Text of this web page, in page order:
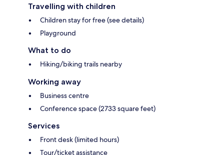
Travelling with children
Children stay for free (see details)
Playground
What to do
Hiking/biking trails nearby
Working away
Business centre
Conference space (2733 square feet)
Services
Front desk (limited hours)
Tour/ticket assistance